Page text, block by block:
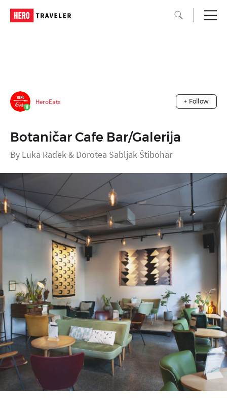
HeroEats + Follow
Botaničar Cafe Bar/Galerija
By Luka Radek & Dorotea Sabljak Štibohar